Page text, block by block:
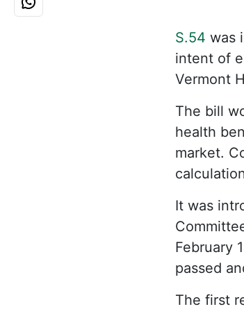
S.54 was
intent of
Vermont
The bill
health
market.
It was
February
passed
The first